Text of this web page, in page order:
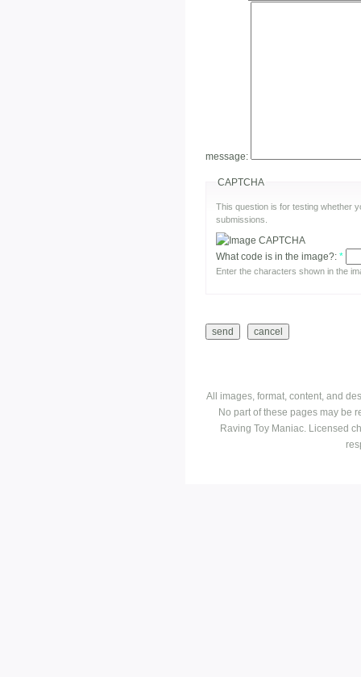
message:
CAPTCHA
This question is for testing whether
submissions.
What code is in the image?: *
Enter the characters shown in the
All images, format, content, and
No part of these pages may be
Raving Toy Maniac. Licensed